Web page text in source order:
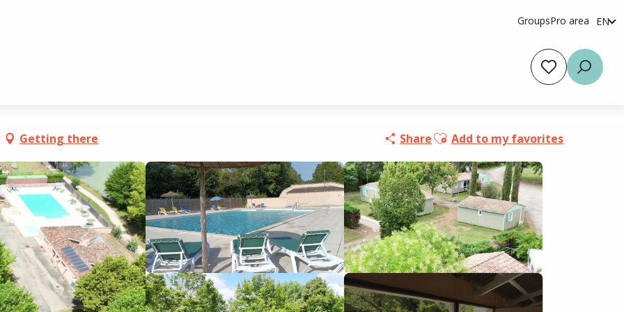
GroupsPro area EN
es
Getting there ShareAjouter aux favoris
Add to my favorites